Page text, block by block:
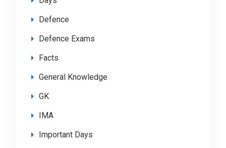
Defence
Defence Exams
Facts
General Knowledge
GK
IMA
Important Days